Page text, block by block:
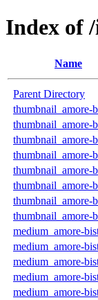
Index of
Name
Parent Directory
thumbnail_amore-
thumbnail_amore-
thumbnail_amore-
thumbnail_amore-
thumbnail_amore-
thumbnail_amore-
thumbnail_amore-
thumbnail_amore-
medium_amore-
medium_amore-
medium_amore-
medium_amore-
medium_amore-